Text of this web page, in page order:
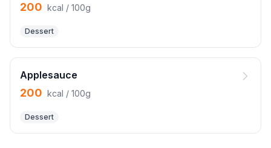
200 kcal / 100g
Dessert
Applesauce
200 kcal / 100g
Dessert